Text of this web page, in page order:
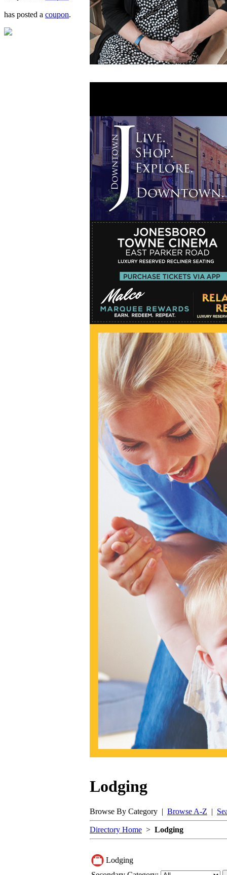
has posted a coupon.
Lodging
Browse By Category | Browse A-Z |
Directory Home > Lodging
Lodging